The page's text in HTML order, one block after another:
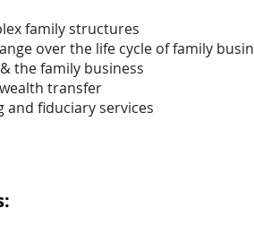
family structures
over the life cycle of family
the family business
transfer
fiduciary services